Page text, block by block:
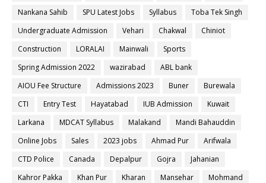
Nankana Sahib
SPU Latest Jobs Syllabus
Toba Tek Singh
Undergraduate Admission
Vehari Chakwal
Chiniot
Construction
LORALAI Mainwali
Sports
Spring Admission 2022
wazirabad
ABL bank
AIOU Fee Structure
Admissions 2023 Buner
Burewala
CTI
Entry Test Hayatabad IUB Admission
Kuwait
Larkana
MDCAT Syllabus Malakand
Mandi Bahauddin
Online Jobs
Sales 2023 jobs Ahmad Pur
Arifwala
CTD Police
Canada Depalpur Gojra
Jahanian
Kahror Pakka
Khan Pur Kharan Mansehar
Mohmand